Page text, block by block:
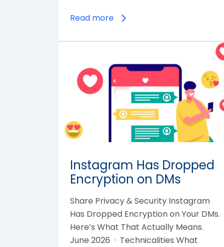
Read more
Instagram Has Dropped
Encryption on DMs
Share Privacy & Security Instagram
Has Dropped Encryption on Your DMs.
Here’s What That Actually Means.
June 2026 · Technicalities What